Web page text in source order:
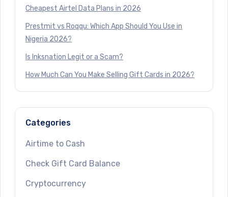
Cheapest Airtel Data Plans in 2026
Prestmit vs Roqqu: Which App Should You Use in
Nigeria 2026?
Is Inksnation Legit or a Scam?
How Much Can You Make Selling Gift Cards in 2026?
Categories
Airtime to Cash
Check Gift Card Balance
Cryptocurrency